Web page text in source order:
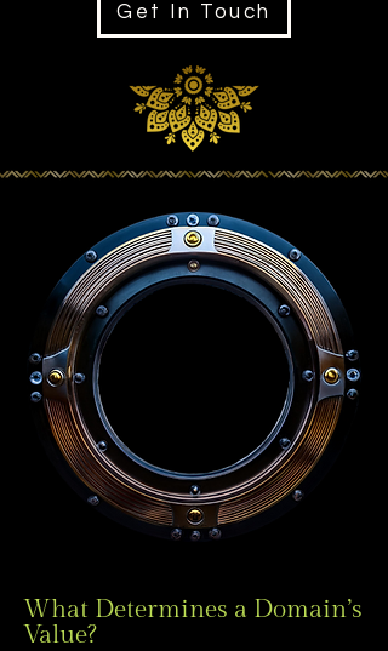
Get In Touch
What Determines a Domain’s
Value?